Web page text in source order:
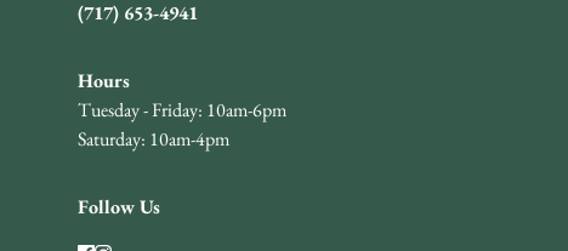
(717) 653-4941
Hours
Tuesday - Friday: 10am-6pm
Saturday: 10am-4pm
Follow Us